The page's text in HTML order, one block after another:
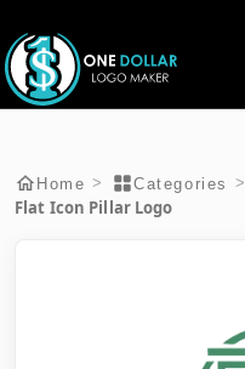
Home > Categories >
Flat Icon Pillar Logo